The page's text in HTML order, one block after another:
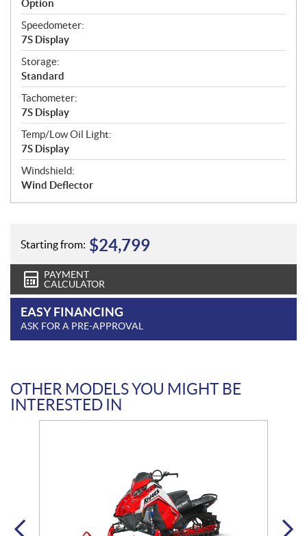
Option
Speedometer:
7S Display
Storage:
Standard
Tachometer:
7S Display
Temp/Low Oil Light:
7S Display
Windshield:
Wind Deflector
Starting from: $24,799
PAYMENT
CALCULATOR
EASY FINANCING
ASK FOR A PRE-APPROVAL
OTHER MODELS YOU MIGHT BE
INTERESTED IN